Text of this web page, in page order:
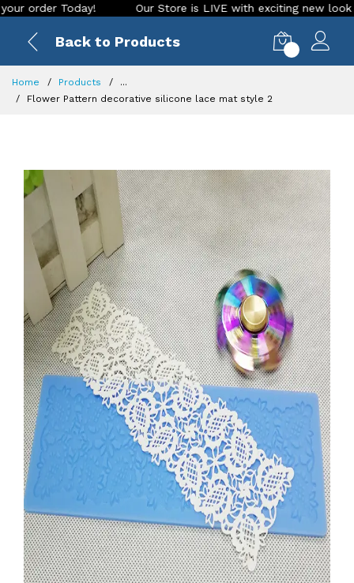
Today! Our Store is LIVE with exciting new look and
Back to Products
Home Products
...
Flower Pattern decorative silicone lace mat style 2